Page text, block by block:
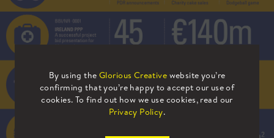
By using the Glorious Creative website you’re
confirming that you’re happy to accept our use of
cookies. To find out how we use cookies, read our
Privacy Policy.